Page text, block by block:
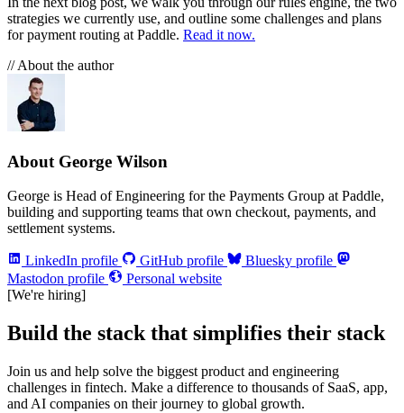
strategies we currently use, and outline some challenges and plans
for payment routing at Paddle. Read it now.
// About the author
About George Wilson
George is Head of Engineering for the Payments Group at Paddle,
building and supporting teams that own checkout, payments, and
settlement systems.
LinkedIn profile GitHub profile
Bluesky profile
Mastodon profile
Personal website
[We're hiring]
Build the stack that simplifies their stack
Join us and help solve the biggest product and engineering
challenges in fintech. Make a difference to thousands of SaaS, app,
and AI companies on their journey to global growth.